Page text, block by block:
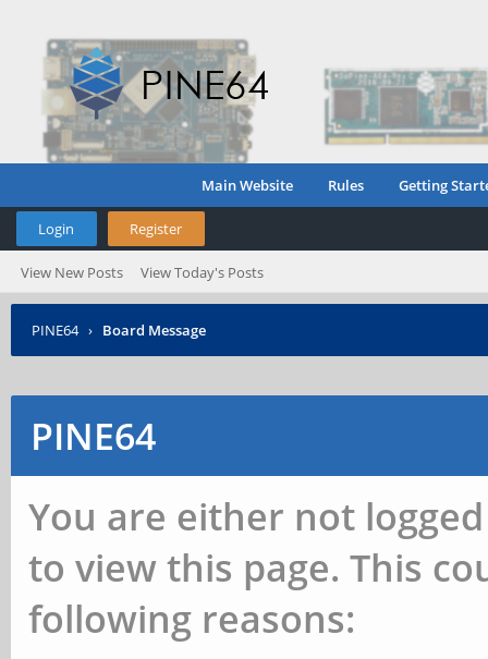
Main Website Rules Getting
Login Register
View New Posts View Today's Posts
PINE64 › Board Message
PINE64
You are either not
to view this page. This
following reasons: